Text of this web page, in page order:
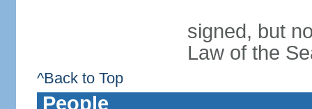
signed, but
Law of the
^Back to Top
People